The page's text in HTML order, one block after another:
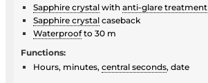
Sapphire crystal with anti-glare treatment
Sapphire crystal caseback
Waterproofto 30 m
Functions:
Hours, minutes, central seconds, date